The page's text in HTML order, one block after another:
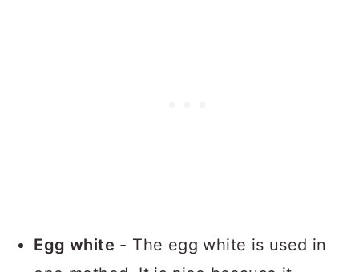
Egg white - The egg white is used in